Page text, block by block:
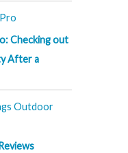
Checking out
After a